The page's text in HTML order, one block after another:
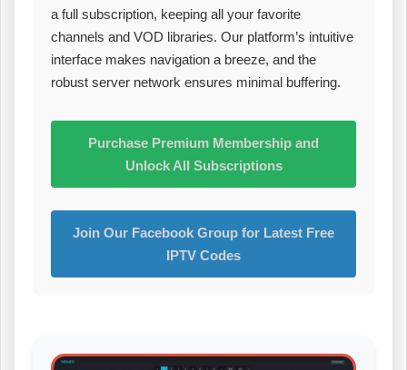
a full subscription, keeping all your favorite
channels and VOD libraries. Our platform’s intuitive
interface makes navigation a breeze, and the
robust server network ensures minimal buffering.
Purchase Premium Membership and
Unlock All Subscriptions
Join Our Facebook Group for Latest Free
IPTV Codes